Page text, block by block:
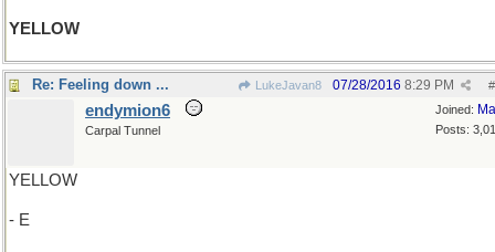
YELLOW
Re: Feeling down ... LukeJavan8 #
07/28/2016 8:29 PM
Joined:
Posts:
endymion6
Carpal Tunnel
YELLOW
- E